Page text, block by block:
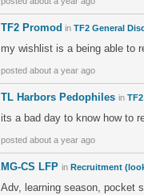
TF2 Promod in TF2 General
my wishlist is a being able to
posted about a year ago
TL Harbors Pedophiles in
its a bad day to know how to
posted about a year ago
MG-CS LFP in Recruitment
Adv, learning season, pocket